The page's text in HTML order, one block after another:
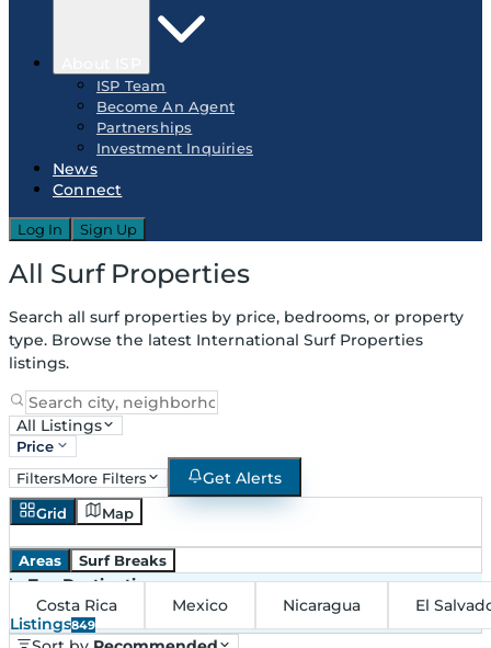
ISP Team
Become An Agent
Partnerships
Investment Inquiries
News
Connect
Log In Sign Up
All Surf Properties
Search all surf properties by price, bedrooms, or property
type. Browse the latest International Surf Properties
listings.
All Listings
Price
FiltersMore Filters Get Alerts
Grid Map
Areas Surf Breaks
in Top Destinations
Costa Rica
Mexico Nicaragua
El
Listings849